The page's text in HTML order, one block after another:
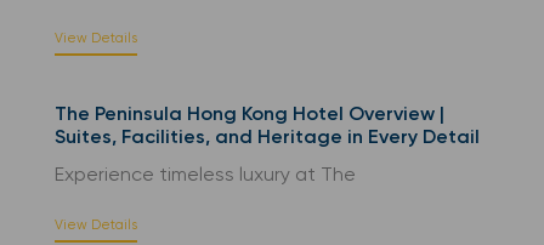
View Details
The Peninsula Hong Kong Hotel Overview |
Suites, Facilities, and Heritage in Every Detail
Experience timeless luxury at The
View Details